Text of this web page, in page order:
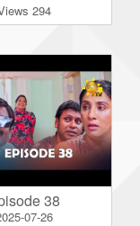
294
38
07-26